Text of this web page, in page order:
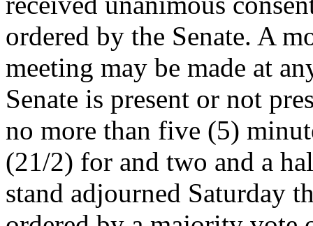
ordered by the Senate. A
meeting may be made at
Senate is present or not
no more than five (5)
(21/2) for and two and a
stand adjourned Saturday